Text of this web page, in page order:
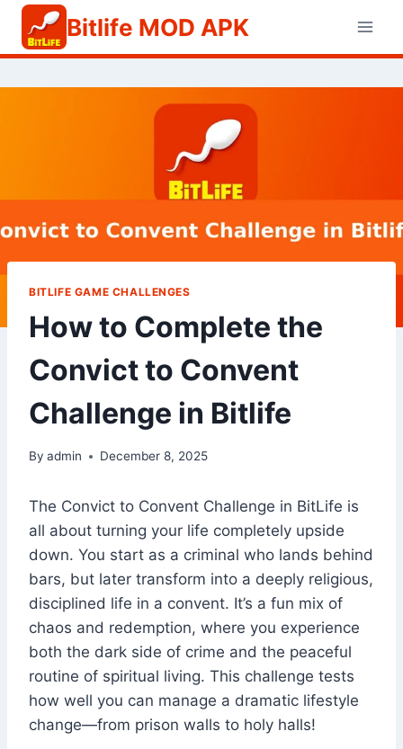
Skip
content
Bitlife MOD APK
BITLIFE GAME CHALLENGES
How to Complete the
Convict to Convent
Challenge in Bitlife
By admin December 8, 2025
The Convict to Convent Challenge in BitLife is
all about turning your life completely upside
down. You start as a criminal who lands behind
bars, but later transform into a deeply religious,
disciplined life in a convent. It’s a fun mix of
chaos and redemption, where you experience
both the dark side of crime and the peaceful
routine of spiritual living. This challenge tests
how well you can manage a dramatic lifestyle
change—from prison walls to holy halls!